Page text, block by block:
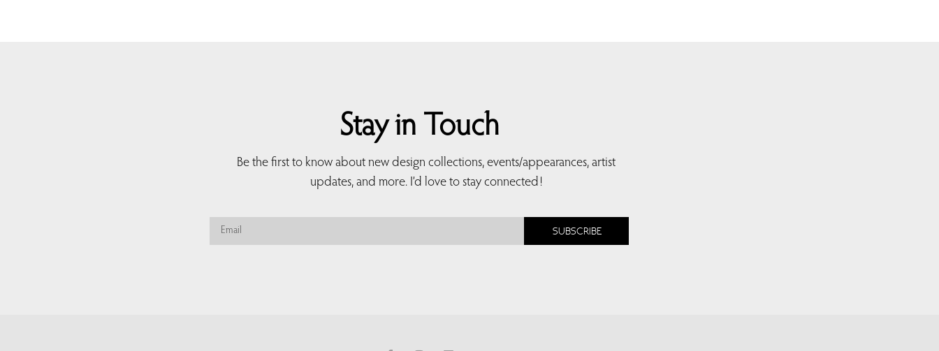
Stay in Touch
Be the first to know about new design collections, events/appearances, artist
updates, and more. I’d love to stay connected!
SUBSCRIBE